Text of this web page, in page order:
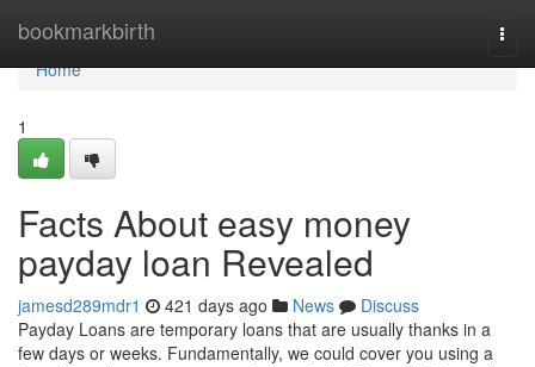
bookmarkbirth
Home
Home
1
Facts About easy money
payday loan Revealed
jamesd289mdr1 421 days ago News
Discuss
Payday Loans are temporary loans that are usually thanks in a
few days or weeks. Fundamentally, we could cover you using a